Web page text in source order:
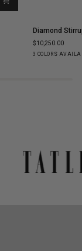
Diamond
Stud
Earrings
Diamond
$10,250.00
3 COLORS
YellowWhite